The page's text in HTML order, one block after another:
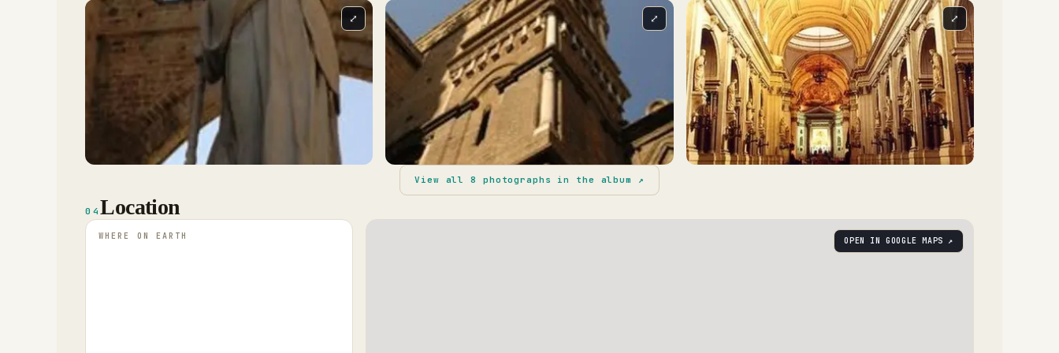
⤢ ⤢ ⤢
View all8 photographs in the album ↗
04Location
WHERE ON EARTH OPEN IN GOOGLE MAPS ↗